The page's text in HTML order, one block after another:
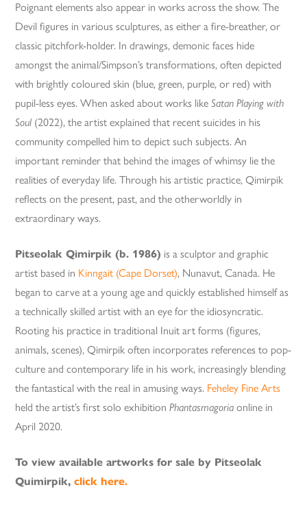
Poignant elements also appear in works across the show. The
Devil figures in various sculptures, as either a fire-breather, or
classic pitchfork-holder. In drawings, demonic faces hide
amongst the animal/Simpson’s transformations, often depicted
with brightly coloured skin (blue, green, purple, or red) with
pupil-less eyes. When asked about works likeSatan Playing with
Soul (2022), the artist explained that recent suicides in his
community compelled him to depict such subjects. An
important reminder that behind the images of whimsy lie the
realities of everyday life. Through his artistic practice, Qimirpik
reflects on the present, past, and the otherworldly in
extraordinary ways.
Pitseolak Qimirpik (b. 1986) is a sculptor and graphic
artist based in Kinngait (Cape Dorset), Nunavut, Canada. He
began to carve at a young age and quickly established himself as
a technically skilled artist with an eye for the idiosyncratic.
Rooting his practice in traditional Inuit art forms (figures,
animals, scenes), Qimirpik often incorporates references to pop-
culture and contemporary life in his work, increasingly blending
the fantastical with the real in amusing ways. Feheley Fine Arts
held the artist’s first solo exhibitionPhantasmagoriaonline in
April 2020.
To view available artworks for sale by Pitseolak
Quimirpik,click here.